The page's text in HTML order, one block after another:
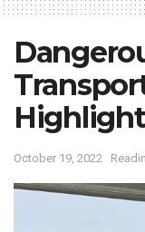
October 19, 2022